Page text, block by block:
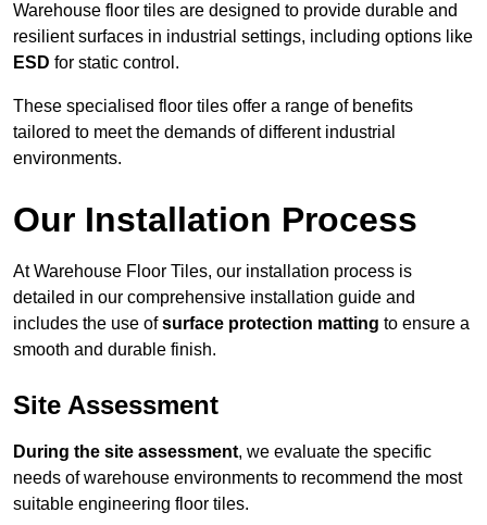
Warehouse floor tiles are designed to provide durable and
resilient surfaces in industrial settings, including options like
ESD for static control.
These specialised floor tiles offer a range of benefits
tailored to meet the demands of different industrial
environments.
Our Installation Process
At Warehouse Floor Tiles, our installation process is
detailed in our comprehensive installation guide and
includes the use ofsurface protection matting to ensure a
smooth and durable finish.
Site Assessment
During the site assessment, we evaluate the specific
needs of warehouse environments to recommend the most
suitable engineering floor tiles.